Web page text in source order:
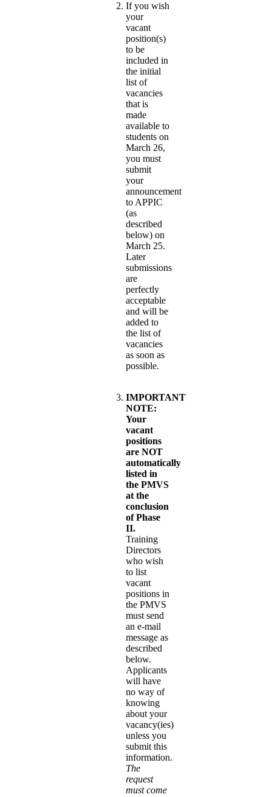
If you wish
your
vacant
position(s)
to be
included in
the initial
list of
vacancies
that is
made
available to
students on
March 26,
you must
submit
your
announcement
to APPIC
(as
described
below) on
March 25.
Later
submissions
are
perfectly
acceptable
and will be
added to
the list of
vacancies
as soon as
possible.
IMPORTANT
NOTE:
Your
vacant
positions
are NOT
automatically
listed in
the PMVS
at the
conclusion
of Phase
II.
Training
Directors
who wish
to list
vacant
positions in
the PMVS
must send
an e-mail
message as
described
below.
Applicants
will have
no way of
knowing
about your
vacancy(ies)
unless you
submit this
information.
The
request
must come